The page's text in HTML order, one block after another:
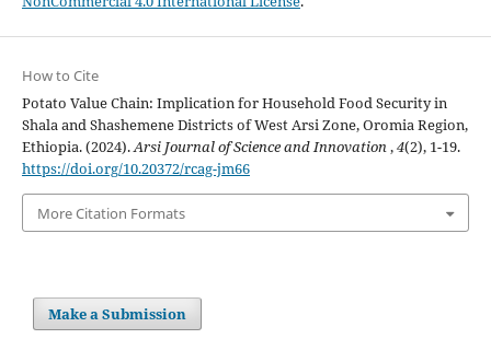
How to Cite
Potato Value Chain: Implication for Household Food Security in
Shala and Shashemene Districts of West Arsi Zone, Oromia Region,
Ethiopia. (2024).Arsi Journal of Science and Innovation,4(2), 1-19.
https://doi.org/10.20372/rcag-jm66
More Citation Formats
Make a Submission